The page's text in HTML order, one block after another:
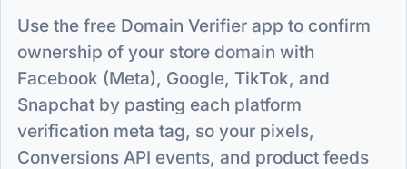
Use the free Domain Verifier app to confirm
ownership of your store domain with
Facebook (Meta), Google, TikTok, and
Snapchat by pasting each platform
verification meta tag, so your pixels,
Conversions API events, and product feeds